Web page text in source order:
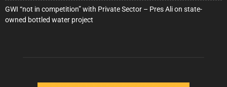
GWI “not in competition” with Private Sector – Pres Ali on state-
owned bottled water project